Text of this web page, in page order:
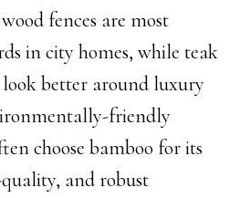
fences are most
in city homes, while teak
better around luxury
friendly
choose bamboo for its
and robust